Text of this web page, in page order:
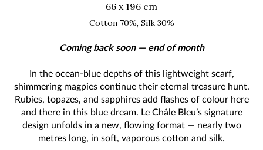
66 x 196 cm
Cotton 70%, Silk 30%
Coming back soon — end of month
In the ocean-blue depths of this lightweight scarf,
shimmering magpies continue their eternal treasure hunt.
Rubies, topazes, and sapphires add flashes of colour here
and there in this blue dream. Le Châle Bleu’s signature
design unfolds in a new, flowing format — nearly two
metres long, in soft, vaporous cotton and silk.